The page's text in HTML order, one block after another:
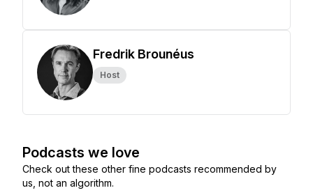
Fredrik Brounéus
Host
Podcasts we love
Check out these other fine podcasts recommended by
us, not an algorithm.